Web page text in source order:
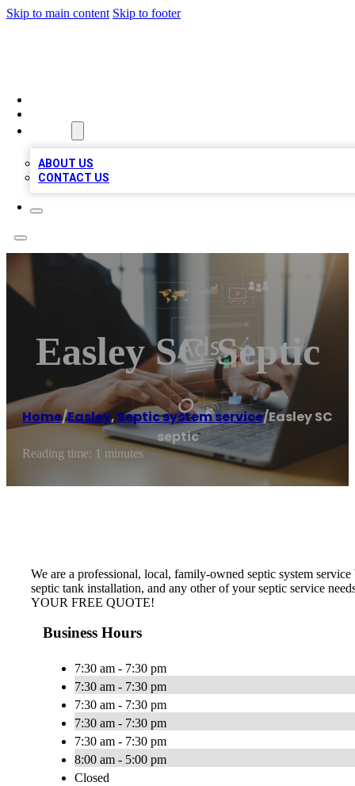
Skip to main content Skip to footer
ABOUT US
CONTACT US
Easley SC Septic
Home/Easley, Septic system service/Easley SC
septic
Reading time: 1 minutes
We are a professional, local, family-owned septic system
septic tank installation, and any other of your septic service
YOUR FREE QUOTE!
Business Hours
7:30 am - 7:30 pm
7:30 am - 7:30 pm
7:30 am - 7:30 pm
7:30 am - 7:30 pm
7:30 am - 7:30 pm
8:00 am - 5:00 pm
Closed